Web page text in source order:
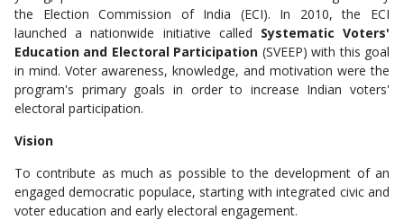
the Election Commission of India (ECI). In 2010, the ECI
launched a nationwide initiative called Systematic Voters'
Education and Electoral Participation (SVEEP) with this goal
in mind. Voter awareness, knowledge, and motivation were the
program's primary goals in order to increase Indian voters'
electoral participation.
Vision
To contribute as much as possible to the development of an
engaged democratic populace, starting with integrated civic and
voter education and early electoral engagement.